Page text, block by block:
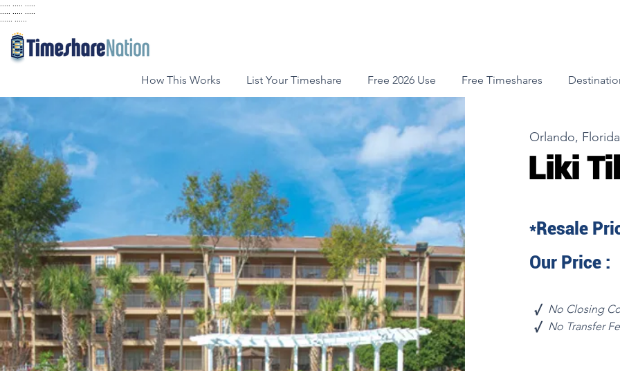
How This Works List Your Timeshare Free 2026 Use Free Timeshares
Orlando, Florida
Liki
*Resale
Our Price :
√
No Closing
√ No Transfer